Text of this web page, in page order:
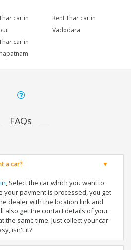
car in
Rent Thar car in
Vadodara
car in
FAQs
a car?
, Select the car which you want to
your payment is processed, you get
dealer with the location link and
also get the contact details of your
the same time. Just collect your car
isn't it?